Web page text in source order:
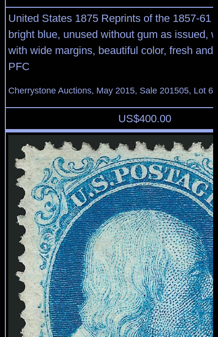
United States 1875 Reprints of the 1857-61
bright blue, unused without gum as issued,
with wide margins, beautiful color, fresh and
PFC
Cherrystone Auctions, May 2015, Sale 201505, Lot 6
US$400.00